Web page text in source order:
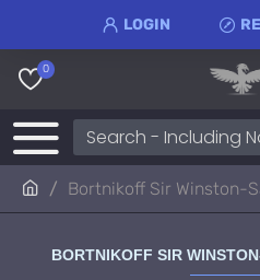
LOGIN
0
Bortnikoff Sir Winston-
BORTNIKOFF SIR